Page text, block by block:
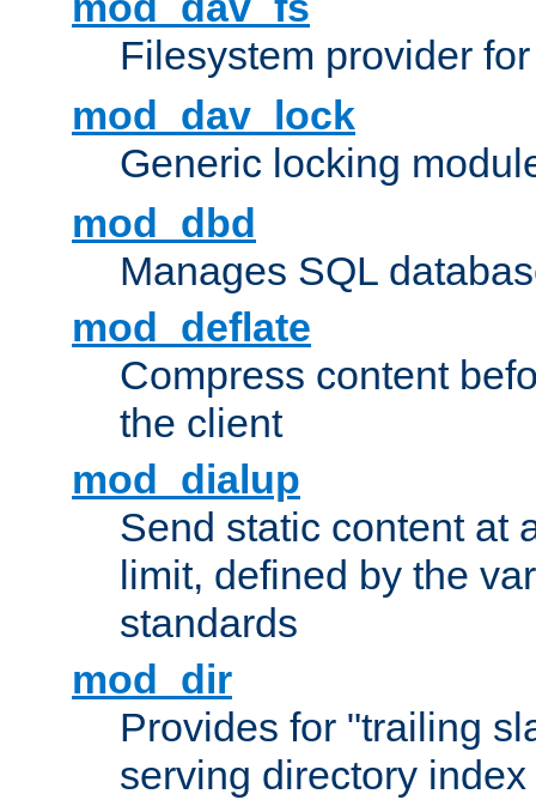
Filesystem provider
mod_dav_lock
Generic locking
mod_dbd
Manages SQL
mod_deflate
Compress content
the client
mod_dialup
Send static content at
limit, defined by the
standards
mod_dir
Provides for "trailing
serving directory